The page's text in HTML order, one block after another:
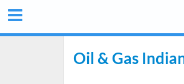
Oil & Gas